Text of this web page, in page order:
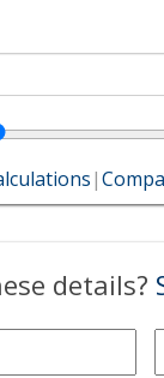
|
details?